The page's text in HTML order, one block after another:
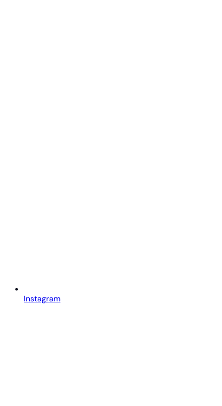
Instagram